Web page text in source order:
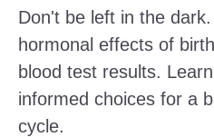
Don't be left in the
hormonal effects of
blood test results.
informed choices for a
cycle.